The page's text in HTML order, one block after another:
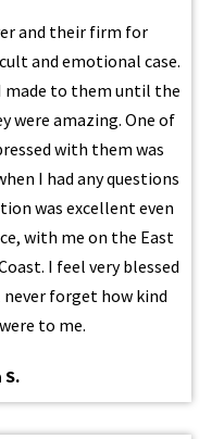
and their firm for
and emotional case.
made to them until the
were amazing. One of
with them was
I had any questions
was excellent even
with me on the East
I feel very blessed
forget how kind
to me.